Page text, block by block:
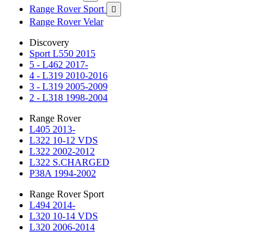
Range Rover Sport 
Range Rover Velar
Discovery
Sport L550 2015
5 - L462 2017-
4 - L319 2010-2016
3 - L319 2005-2009
2 - L318 1998-2004
Range Rover
L405 2013-
L322 10-12 VDS
L322 2002-2012
L322 S.CHARGED
P38A 1994-2002
Range Rover Sport
L494 2014-
L320 10-14 VDS
L320 2006-2014